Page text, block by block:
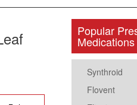
Popular
Medications
Synthroid
Flovent